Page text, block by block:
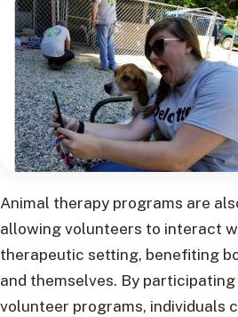
Animal therapy programs are
allowing volunteers to interact
therapeutic setting, benefiting
and themselves. By
volunteer programs, individuals